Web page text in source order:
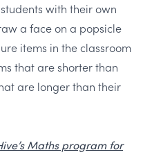
with their own
a face on a popsicle
items in the classroom
that are shorter than
are longer than their
Maths program for